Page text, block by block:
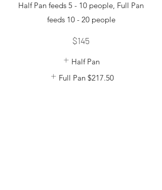
Half Pan feeds 5 - 10 people, Full Pan
feeds 10 - 20 people
$145
Half Pan
Full Pan $217.50